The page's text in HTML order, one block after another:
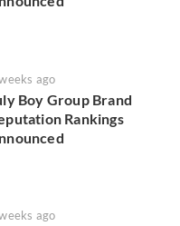
ago
Boy Group Brand
Rankings
ago